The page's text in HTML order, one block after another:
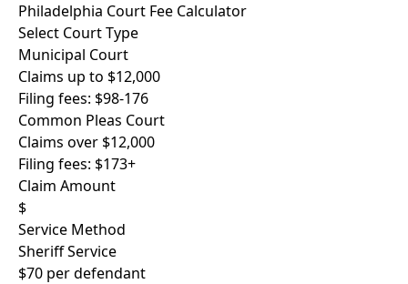
Philadelphia Court Fee Calculator
Select Court Type
Municipal Court
Claims up to $12,000
Filing fees: $98-176
Common Pleas Court
Claims over $12,000
Filing fees: $173+
Claim Amount
$
Service Method
Sheriff Service
$70 per defendant